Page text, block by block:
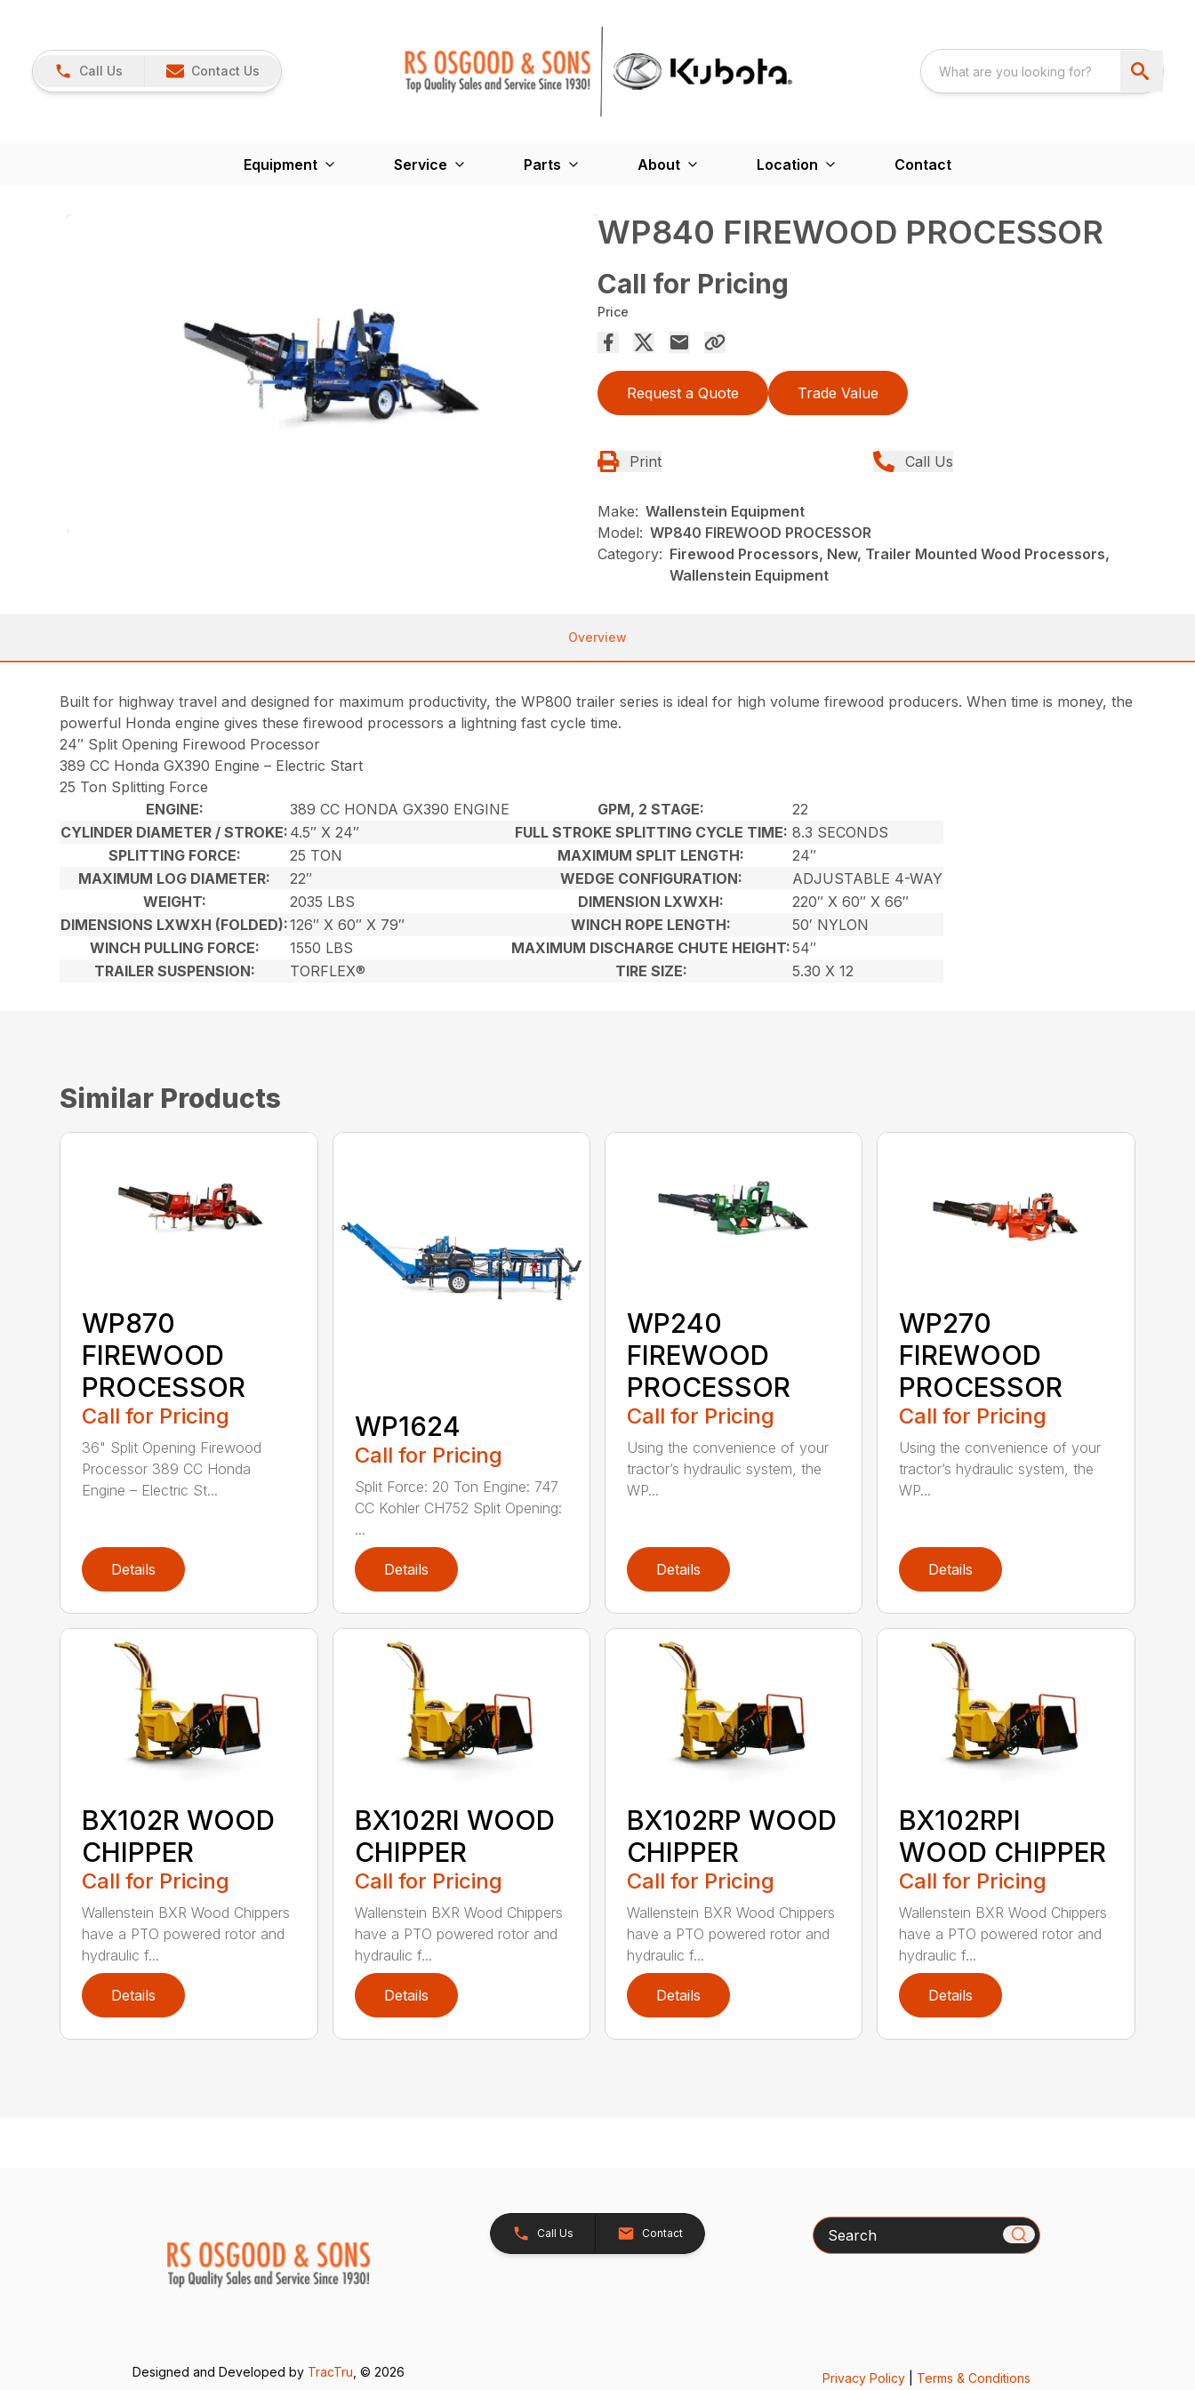
Call Us Contact Us
Equipment Service Parts About Location Contact
WP840 FIREWOOD PROCESSOR
Call for Pricing
Price
Request a Quote Trade Value
Print Call Us
Make: Wallenstein Equipment
Model: WP840 FIREWOOD PROCESSOR
Category: Firewood Processors, New, Trailer Mounted Wood Processors,
Wallenstein Equipment
Overview
Built for highway travel and designed for maximum productivity, the WP800 trailer series is ideal for high volume firewood producers. When time is money, the
powerful Honda engine gives these firewood processors a lightning fast cycle time.
24″ Split Opening Firewood Processor
389 CC Honda GX390 Engine – Electric Start
25 Ton Splitting Force
ENGINE:
389 CC HONDA GX390 ENGINE GPM, 2 STAGE:
22
CYLINDER DIAMETER / STROKE: 4.5″ X 24″ FULL STROKE SPLITTING CYCLE TIME: 8.3 SECONDS
SPLITTING FORCE:
25 TON MAXIMUM SPLIT LENGTH:
24″
MAXIMUM LOG DIAMETER:
22″ WEDGE CONFIGURATION:
ADJUSTABLE 4-WAY
WEIGHT:
2035 LBS DIMENSION LXWXH:
220″ X 60″ X 66″
DIMENSIONS LXWXH (FOLDED):126″ X 60″ X 79″ WINCH ROPE LENGTH:
50′ NYLON
WINCH PULLING FORCE:
1550 LBS MAXIMUM DISCHARGE CHUTE HEIGHT:54″
TRAILER SUSPENSION:
TORFLEX® TIRE SIZE: 5.30 X 12
Similar Products
WP870
FIREWOOD
PROCESSOR
Call for Pricing
36" Split Opening Firewood
Processor 389 CC Honda
Engine – Electric St...
Details
WP1624
Call for Pricing
Split Force: 20 Ton Engine: 747
CC Kohler CH752 Split Opening:
...
Details
WP240
FIREWOOD
PROCESSOR
Call for Pricing
Using the convenience of your
tractor’s hydraulic system, the
WP...
Details
WP270
FIREWOOD
PROCESSOR
Call for Pricing
Using the convenience of your
tractor’s hydraulic system, the
WP...
Details
BX102R WOOD
CHIPPER
Call for Pricing
Wallenstein BXR Wood Chippers
have a PTO powered rotor and
hydraulic f...
Details
BX102RI WOOD
CHIPPER
Call for Pricing
Wallenstein BXR Wood Chippers
have a PTO powered rotor and
hydraulic f...
Details
BX102RP WOOD
CHIPPER
Call for Pricing
Wallenstein BXR Wood Chippers
have a PTO powered rotor and
hydraulic f...
Details
BX102RPI
WOOD CHIPPER
Call for Pricing
Wallenstein BXR Wood Chippers
have a PTO powered rotor and
hydraulic f...
Details
Call Us Contact Search
Designed and Developed by TracTru , © 2026 Privacy Policy| Terms & Conditions